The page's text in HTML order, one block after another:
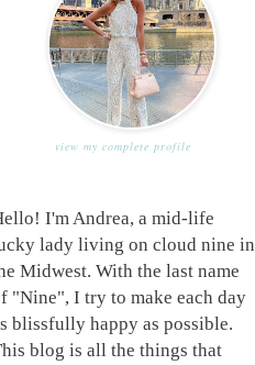
view my complete profile
I'm Andrea, a mid-life
lady living on cloud nine in
Midwest. With the last name
"Nine", I try to make each day
blissfully happy as possible.
blog is all the things that